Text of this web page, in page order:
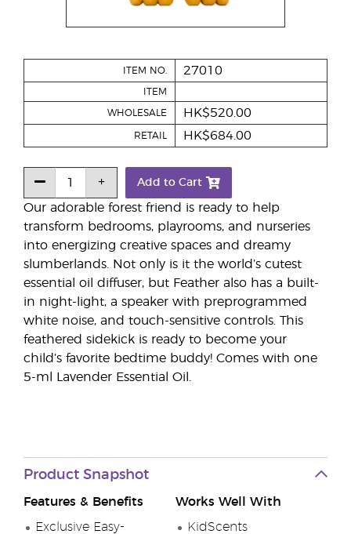
Our adorable forest friend is ready to help
transform bedrooms, playrooms, and nurseries
into energizing creative spaces and dreamy
slumberlands. Not only is it the world’s cutest
essential oil diffuser, but Feather also has a built-
in night-light, a speaker with preprogrammed
white noise, and touch-sensitive controls. This
feathered sidekick is ready to become your
child’s favorite bedtime buddy! Comes with one
5-ml Lavender Essential Oil.
ITEM NO. 27010
ITEM
WHOLESALE HK$520.00
RETAIL HK$684.00
Add to Cart
Product Snapshot
Features & Benefits
Exclusive Easy-
Works Well With
KidScents